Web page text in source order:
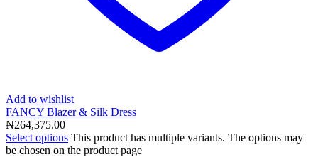
Add to wishlist
FANCY Blazer & Silk Dress
₦264,375.00
Select options This product has multiple variants. The options may
be chosen on the product page